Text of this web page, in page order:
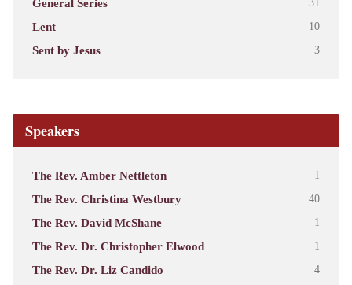
31
Lent 10
Sent by Jesus 3
Speakers
The Rev. Amber Nettleton 1
The Rev. Christina Westbury 40
The Rev. David McShane 1
The Rev. Dr. Christopher Elwood 1
The Rev. Dr. Liz Candido 4